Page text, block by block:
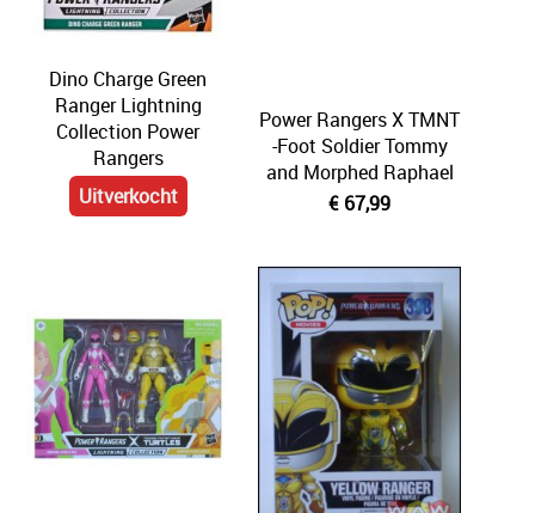
Comics
T-Shirts
Market
Five Nights At Freddy's
Dino Charge Green
Ranger Lightning
Collection Power
Rangers
Uitverkocht
Power Rangers X TMNT
-Foot Soldier Tommy
and Morphed Raphael
€ 67,99